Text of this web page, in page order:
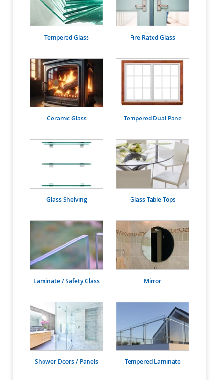
Tempered Glass Fire Rated Glass
Ceramic Glass Tempered Dual Pane
Glass Shelving Glass Table Tops
Laminate / Safety Glass Mirror
Shower Doors / Panels Tempered Laminate